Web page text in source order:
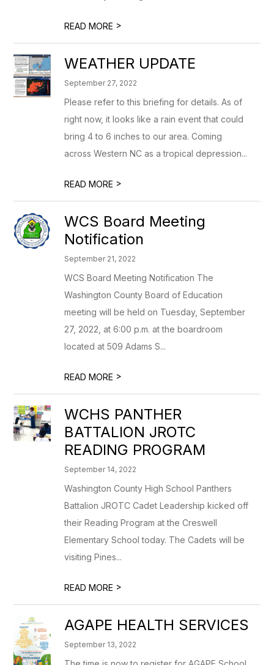
READ MORE >
WEATHER UPDATE
September 27, 2022
Please refer to this briefing for details. As of
right now, it looks like a rain event that could
bring 4 to 6 inches to our area. Coming
across Western NC as a tropical depression...
READ MORE >
WCS Board Meeting
Notification
September 21, 2022
WCS Board Meeting Notification The
Washington County Board of Education
meeting will be held on Tuesday, September
27, 2022, at 6:00 p.m. at the boardroom
located at 509 Adams S...
READ MORE >
WCHS PANTHER
BATTALION JROTC
READING PROGRAM
September 14, 2022
Washington County High School Panthers
Battalion JROTC Cadet Leadership kicked off
their Reading Program at the Creswell
Elementary School today. The Cadets will be
visiting Pines...
READ MORE >
AGAPE HEALTH SERVICES
September 13, 2022